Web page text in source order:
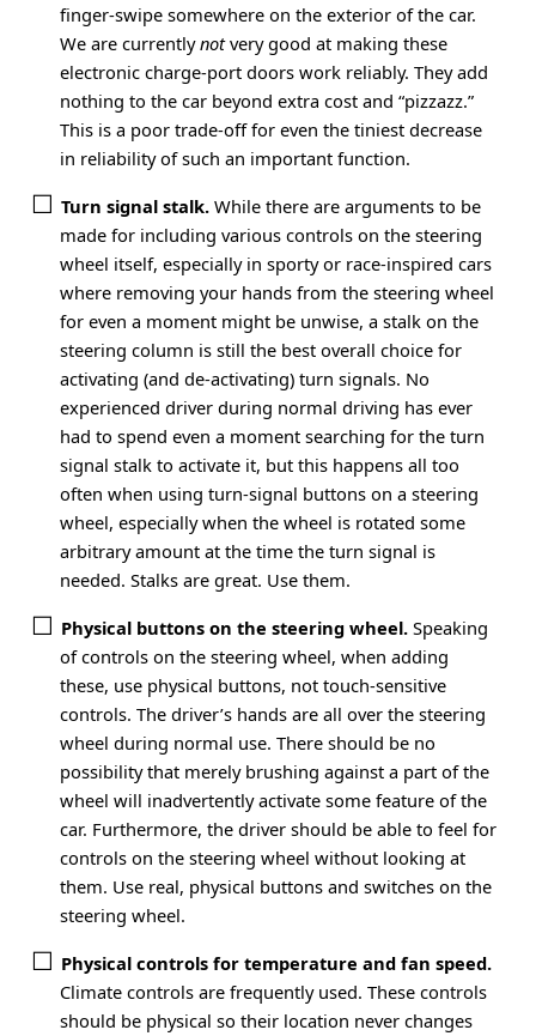
finger-swipe somewhere on the exterior of the car.
We are currentlynotvery good at making these
electronic charge-port doors work reliably. They add
nothing to the car beyond extra cost and “pizzazz.”
This is a poor trade-off for even the tiniest decrease
in reliability of such an important function.
Turn signal stalk. While there are arguments to be
made for including various controls on the steering
wheel itself, especially in sporty or race-inspired cars
where removing your hands from the steering wheel
for even a moment might be unwise, a stalk on the
steering column is still the best overall choice for
activating (and de-activating) turn signals. No
experienced driver during normal driving has ever
had to spend even a moment searching for the turn
signal stalk to activate it, but this happens all too
often when using turn-signal buttons on a steering
wheel, especially when the wheel is rotated some
arbitrary amount at the time the turn signal is
needed. Stalks are great. Use them.
Physical buttons on the steering wheel. Speaking
of controls on the steering wheel, when adding
these, use physical buttons, not touch-sensitive
controls. The driver’s hands are all over the steering
wheel during normal use. There should be no
possibility that merely brushing against a part of the
wheel will inadvertently activate some feature of the
car. Furthermore, the driver should be able to feel for
controls on the steering wheel without looking at
them. Use real, physical buttons and switches on the
steering wheel.
Physical controls for temperature and fan speed.
Climate controls are frequently used. These controls
should be physical so their location never changes